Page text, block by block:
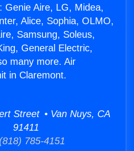
Genie Aire, LG, Midea,
Alice, Sophia, OLMO,
Samsung, Soleus,
General Electric,
many more. Air
in Claremont.
Street • Van Nuys, CA
91411
785-4151